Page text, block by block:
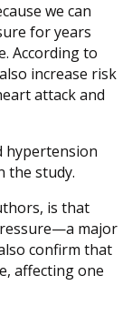
we can
for years
According to
increase risk
attack and
hypertension
the study.
is that
major
confirm that
affecting one